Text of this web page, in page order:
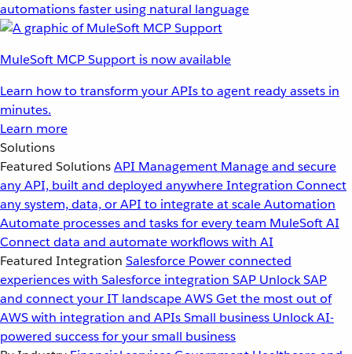
automations faster using natural language
MuleSoft MCP Support is now available
Learn how to transform your APIs to agent ready assets in
minutes.
Learn more
Solutions
Featured SolutionsAPI Management Manage and secure
any API, built and deployed anywhereIntegration Connect
any system, data, or API to integrate at scaleAutomation
Automate processes and tasks for every team MuleSoft AI
Connect data and automate workflows with AI
Featured Integration Salesforce Power connected
experiences with Salesforce integration SAP Unlock SAP
and connect your IT landscapeAWSGet the most out of
AWS with integration and APIsSmall business Unlock AI-
powered success for your small business